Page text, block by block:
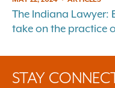
The Indiana Lawyer:
take on the practice
STAY